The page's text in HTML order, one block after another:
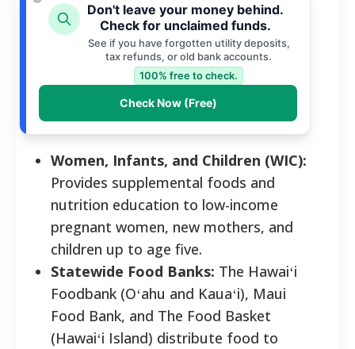
Don't leave your money behind.
Check for unclaimed funds.
See if you have forgotten utility deposits,
tax refunds, or old bank accounts.
100% free to check.
Check Now (Free)
Women, Infants, and Children (WIC):
Provides supplemental foods and
nutrition education to low-income
pregnant women, new mothers, and
children up to age five.
Statewide Food Banks: The Hawaiʻi
Foodbank (Oʻahu and Kauaʻi), Maui
Food Bank, and The Food Basket
(Hawaiʻi Island) distribute food to